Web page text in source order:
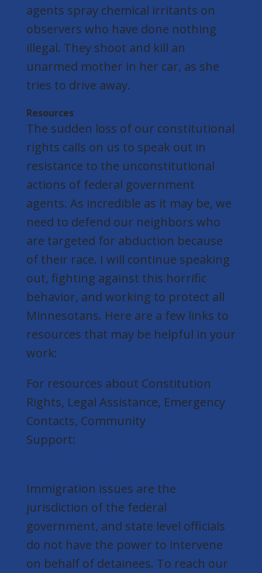
agents spray chemical irritants on
observers who have done nothing
illegal. They shoot and kill an
unarmed mother in her car, as she
tries to drive away.
Resources
The sudden loss of our constitutional
rights calls on us to speak out in
resistance to the unconstitutional
actions of federal government
agents. As incredible as it may be, we
need to defend our neighbors who
are targeted for abduction because
of their race. I will continue speaking
out, fighting against this horrific
behavior, and working to protect all
Minnesotans. Here are a few links to
resources that may be helpful in your
work:
For resources about Constitution
Rights, Legal Assistance, Emergency
Contacts, Community
Support:
Immigration issues are the
jurisdiction of the federal
government, and state level officials
do not have the power to intervene
on behalf of detainees. To reach our